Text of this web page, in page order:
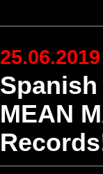
25.06.2019
MEAN